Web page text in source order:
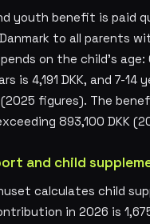
youth benefit is paid
to all parents
on the child's age:
is 4,191 DKK, and 7-14
figures). The
893,100 DKK
and child
calculates child
in 2026 is